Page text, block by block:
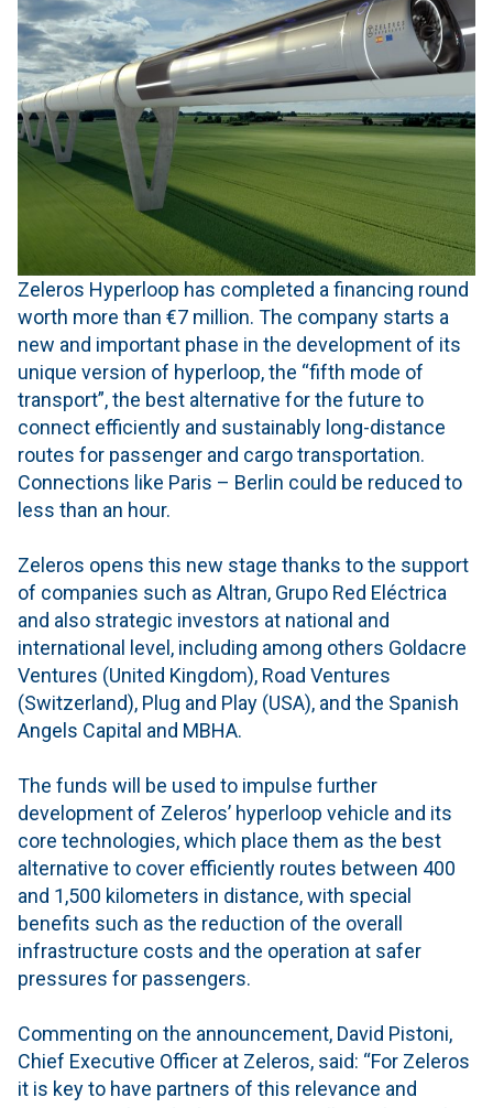
Zeleros Hyperloop has completed a financing round
worth more than €7 million. The company starts a
new and important phase in the development of its
unique version of hyperloop, the “fifth mode of
transport”, the best alternative for the future to
connect efficiently and sustainably long-distance
routes for passenger and cargo transportation.
Connections like Paris – Berlin could be reduced to
less than an hour.
Zeleros opens this new stage thanks to the support
of companies such as Altran, Grupo Red Eléctrica
and also strategic investors at national and
international level, including among others Goldacre
Ventures (United Kingdom), Road Ventures
(Switzerland), Plug and Play (USA), and the Spanish
Angels Capital and MBHA.
The funds will be used to impulse further
development of Zeleros’ hyperloop vehicle and its
core technologies, which place them as the best
alternative to cover efficiently routes between 400
and 1,500 kilometers in distance, with special
benefits such as the reduction of the overall
infrastructure costs and the operation at safer
pressures for passengers.
Commenting on the announcement, David Pistoni,
Chief Executive Officer at Zeleros, said: “For Zeleros
it is key to have partners of this relevance and